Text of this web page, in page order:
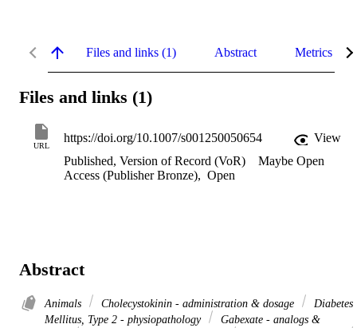
Files and links (1) Abstract Metrics
Files and links (1)
URL
https://doi.org/10.1007/s001250050654
View
Published, Version of Record (VoR)
Maybe Open
Access (Publisher Bronze), Open
Abstract
Animals Cholecystokinin - administration & dosage
Diabetes
Mellitus, Type 2 - physiopathology
Gabexate - analogs &